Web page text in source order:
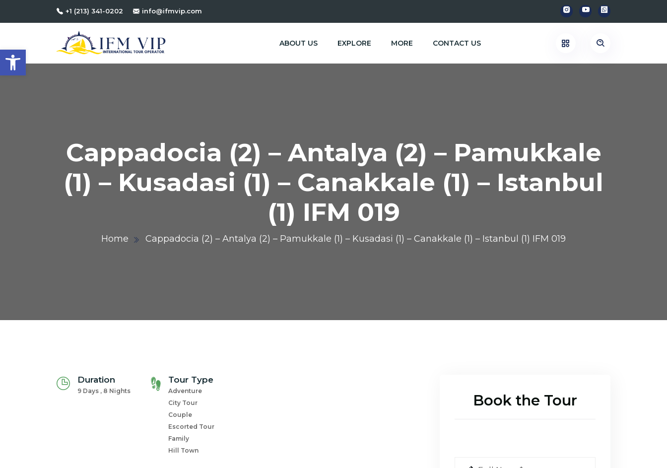
Open toolbar
+1 (213) 341-0202 info@ifmvip.com
ABOUT US EXPLORE MORE CONTACT US
Cappadocia (2) – Antalya (2) – Pamukkale
(1) – Kusadasi (1) – Canakkale (1) – Istanbul
(1) IFM 019
Home Cappadocia (2) – Antalya (2) – Pamukkale (1) – Kusadasi (1) – Canakkale (1) – Istanbul (1) IFM 019
Duration
9 Days , 8 Nights
Tour Type
Adventure
City Tour
Couple
Escorted Tour
Family
Hill Town
Book the Tour